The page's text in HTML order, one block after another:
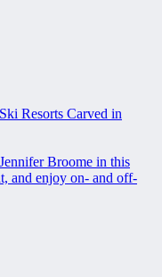
Resorts Carved in
Broome in this
and enjoy on- and off-